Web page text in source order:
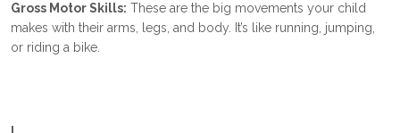
Gross Motor Skills: These are the big movements your child
makes with their arms, legs, and body. It’s like running, jumping,
or riding a bike.